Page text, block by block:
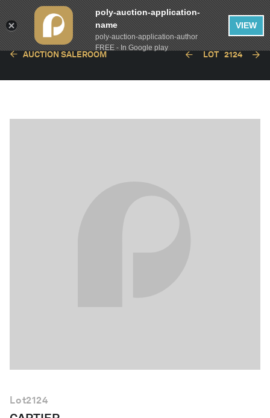
AUCTION SALEROOM LOT 2124
Lot2124
poly-auction-application-
name
poly-auction-application-author
FREE - In Google play
VIEW